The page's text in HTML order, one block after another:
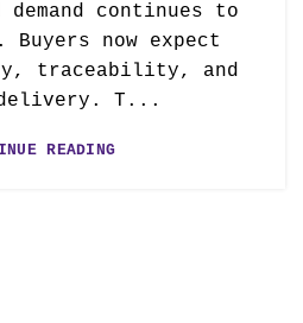
demand continues to
now expect
traceability, and
T...
READING